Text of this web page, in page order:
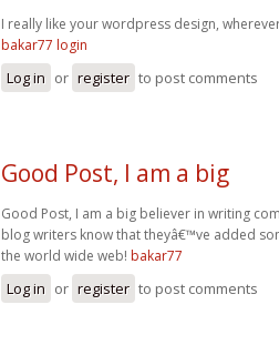
I really like your wordpress design,
bakar77 login
Log in or register to post comments
Good Post, I am a big
Good Post, I am a big believer in writing
blog writers know that theyâ€™ve added
the world wide web! bakar77
Log in or register to post comments